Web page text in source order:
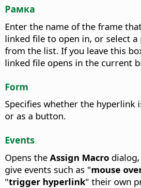
Рамка
Enter the name of the frame
linked file to open in, or select
from the list. If you leave this
linked file opens in the current
Form
Specifies whether the hyperlink
or as a button.
Events
Opens the Assign Macro
give events such as "mouse
"trigger hyperlink" their own